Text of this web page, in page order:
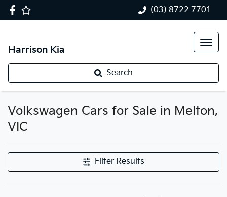
(03) 8722 7701
Harrison Kia
Search
Volkswagen Cars for Sale in Melton,
VIC
Filter Results